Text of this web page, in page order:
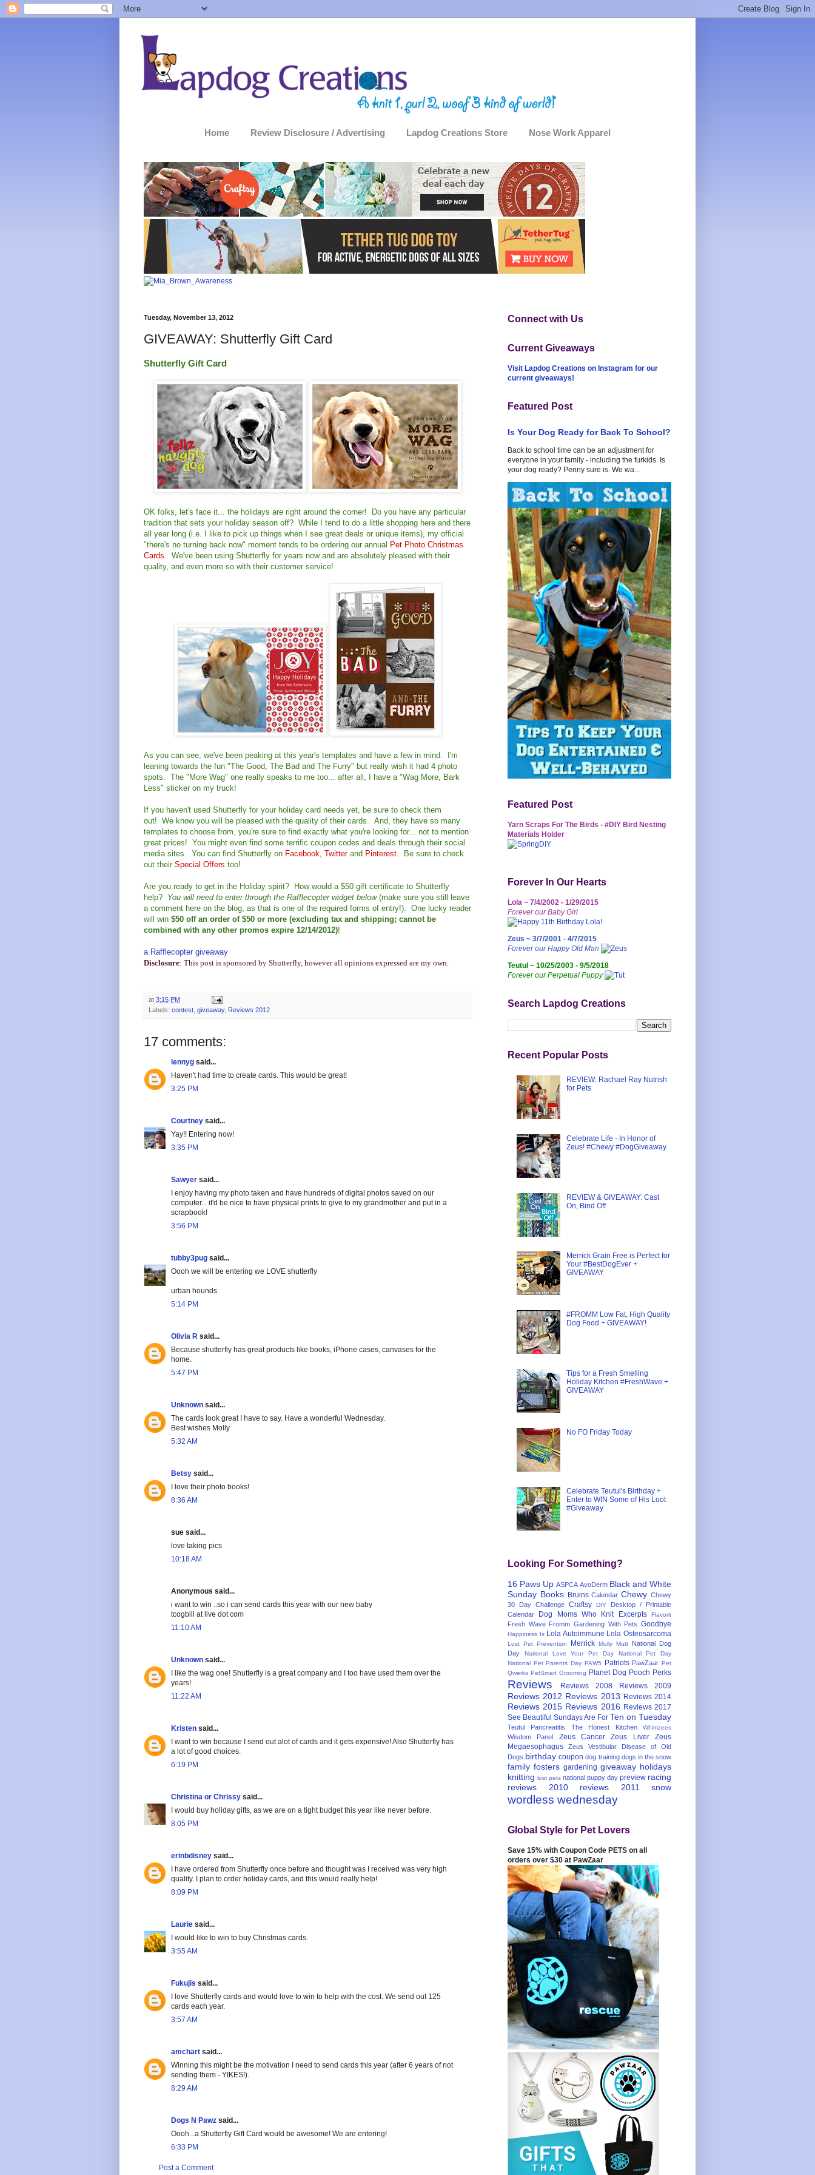
Home Review Disclosure / Advertising Lapdog Creations Store Nose Work Apparel
Tuesday, November 13, 2012
GIVEAWAY: Shutterfly Gift Card
Shutterfly Gift Card
OK folks, let's face it... the holidays are right around the corner! Do you have any particular
tradition that sets your holiday season off? While I tend to do a little shopping here and there
all year long (i.e. I like to pick up things when I see great deals or unique items), my official
"there's no turning back now" moment tends to be ordering our annual Pet Photo Christmas
Cards . We've been using Shutterfly for years now and are absolutely pleased with their
quality, and even more so with their customer service!
As you can see, we've been peaking at this year's templates and have a few in mind. I'm
leaning towards the fun "The Good, The Bad and The Furry" but really wish it had 4 photo
spots. The "More Wag" one really speaks to me too... after all, I have a "Wag More, Bark
Less" sticker on my truck!
If you haven't used Shutterfly for your holiday card needs yet, be sure to check them
out! We know you will be pleased with the quality of their cards. And, they have so many
templates to choose from, you're sure to find exactly what you're looking for... not to mention
great prices! You might even find some terrific coupon codes and deals through their social
media sites. You can find Shutterfly on Facebook Twitterand Pinterest . Be sure to check
out their Special Offers too!
Are you ready to get in the Holiday spirit? How would a $50 gift certificate to Shutterfly
help? You will need to enter through the Rafflecopter widget below(make sure you still leave
a comment here on the blog, as that is one of the required forms of entry!). One lucky reader
will win $50 off an order of $50 or more (excluding tax and shipping; cannot be
combined with any other promos expire 12/14/2012)!
a Rafflecopter giveaway
Disclosure: This post is sponsored by Shutterfly, however all opinions expressed are my own.
at 3:15 PM
Labels: contest giveaway, Reviews 2012
17 comments:
lennyg said...
Haven't had time to create cards. This would be great!
3:25 PM
Courtney said...
Yay!! Entering now!
3:35 PM
Sawyer said...
I enjoy having my photo taken and have hundreds of digital photos saved on our
computer... it'd be nice to have physical prints to give to my grandmother and put in a
scrapbook!
3:56 PM
tubby3pug said...
Oooh we will be entering we LOVE shutterfly
urban hounds
5:14 PM
Olivia R said...
Because shutterfly has great products like books, iPhone cases, canvases for the
home.
5:47 PM
Unknown said...
The cards look great I have to say. Have a wonderful Wednesday.
Best wishes Molly
5:32 AM
Betsy said...
I love their photo books!
8:36 AM
sue said...
love taking pics
10:18 AM
Anonymous said...
i want to win ..so i can send cards this year with our new baby
tcogbill at live dot com
11:10 AM
Unknown said...
I like the wag one! Shutterfly is a great company and I too have used them over the
years!
11:22 AM
Kristen said...
I want to win because I send out alot of cards and it gets expensive! Also Shutterfly has
a lot of good choices.
6:19 PM
Christina or Chrissy said...
I would buy holiday gifts, as we are on a tight budget this year like never before.
8:05 PM
erinbdisney said...
I have ordered from Shutterfly once before and thought was I received was very high
quality. I plan to order holiday cards, and this would really help!
8:09 PM
Laurie said...
I would like to win to buy Christmas cards.
3:55 AM
Fukujis said...
I love Shutterfly cards and would love to win to help with the cost. We send out 125
cards each year.
3:57 AM
amchart said...
Winning this might be the motivation I need to send cards this year (after 6 years of not
sending them - YIKES!).
8:29 AM
Dogs N Pawz said...
Oooh...a Shutterfly Gift Card would be awesome! We are entering!
6:33 PM
Post a Comment
Connect with Us
Current Giveaways
Visit Lapdog Creations on Instagram for our
current giveaways!
Featured Post
Is Your Dog Ready for Back To School?
Back to school time can be an adjustment for
everyone in your family - including the furkids. Is
your dog ready? Penny sure is. We wa...
Featured Post
Yarn Scraps For The Birds - #DIY Bird Nesting
Materials Holder
Forever In Our Hearts
Lola ~ 7/4/2002 - 1/29/2015
Forever our Baby Girl
Zeus ~ 3/7/2001 - 4/7/2015
Forever our Happy Old Man
Teutul ~ 10/25/2003 - 9/5/2018
Forever our Perpetual Puppy
Search Lapdog Creations
Recent Popular Posts
REVIEW: Rachael Ray Nutrish
for Pets
Celebrate Life - In Honor of
Zeus! #Chewy #DogGiveaway
REVIEW & GIVEAWAY: Cast
On, Bind Off
Merrick Grain Free is Perfect for
Your #BestDogEver +
GIVEAWAY
#FROMM Low Fat, High Quality
Dog Food + GIVEAWAY!
Tips for a Fresh Smelling
Holiday Kitchen #FreshWave +
GIVEAWAY
No FO Friday Today
Celebrate Teutul's Birthday +
Enter to WIN Some of His Loot
#Giveaway
Looking For Something?
16 Paws Up ASPCA AvoDerm Black and White
Sunday Books Bruins Calendar Chewy Chewy
30 Day Challenge Craftsy DIY
Desktop / Printable
Calendar
Dog Moms Who Knit Excerpts Flavorit
Fresh Wave Fromm Gardening With Pets Goodbye
Happiness Is Lola Autoimmune Lola Osteosarcoma
Lost Pet Prevention Merrick Molly Mutt
National Dog
Day
National Love Your Pet Day
National Pet Day
National Pet Parents Day PAW5 Patriots PawZaar Pet
Qwerks PetSmart Grooming Planet Dog Pooch Perks
Reviews Reviews 2008 Reviews 2009
Reviews 2012 Reviews 2013 Reviews 2014
Reviews 2015 Reviews 2016 Reviews 2017
See Beautiful Sundays Are For Ten on Tuesday
Teutul Pancreatitis The Honest Kitchen Whimzees
Wisdom Panel Zeus Cancer Zeus Liver
Zeus
Megaesophagus
Zeus Vestibular Disease of Old
Dogs birthday coupon dog training dogs in the snow
family fosters gardening giveaway holidays
knitting lost pets national puppy day preview racing
reviews 2010
reviews 2011 snow
wordless wednesday
Global Style for Pet Lovers
Save 15% with Coupon Code PETS on all
orders over $30 at PawZaar